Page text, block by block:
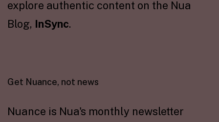
explore authentic content on the Nua
Blog, InSync.
Get Nuance, not news
Nuance is Nua's monthly newsletter